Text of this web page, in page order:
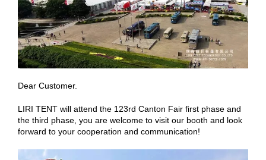
Dear Customer.
LIRI TENT will attend the 123rd Canton Fair first phase and
the third phase, you are welcome to visit our booth and look
forward to your cooperation and communication!